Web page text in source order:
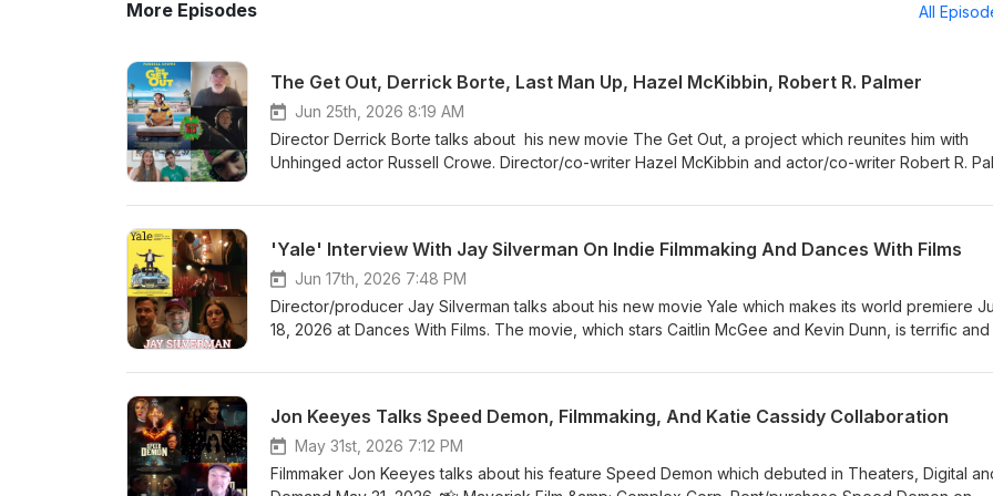
More Episodes All
The Get Out, Derrick Borte, Last Man Up, Hazel McKibbin, Robert R. Palmer
Jun 25th, 2026 8:19 AM
Director Derrick Borte talks about his new movie The Get Out, a project which reunites him with
Unhinged actor Russell Crowe. Director/co-writer Hazel McKibbin and actor/co-writer Robert R.
and Palmer video interview on Deepest Dream. Movie Picks 1. From his resume, Derrick Borte
(dir. Robert Bresson). 3. Robert R. Palmer's pick is director Andrea Arnold's American Honey. Find
Film Facebook: https://www.facebook.com/findyourfilm Instagram:
https://www.instagram.com/findyourfilms Website: https://findyourfilms.com/ Join Our CinemAddicts
Facebook Group for film talk and recommendations:
using our Amazon SiteStripe and/or affilialte links (we receive a slight commission). Thank you!
Borte 12:34 - Last Man Up intro 17:22 - Hazel McKibbin and Robert R. Palmer #TheGetOut
#Podcasts #DerrickBorte #HazelMcKibbin #RobertRPalmer
'Yale' Interview With Jay Silverman On Indie Filmmaking And Dances With Films
Jun 17th, 2026 7:48 PM
Director/producer Jay Silverman talks about his new movie Yale which makes its world premiere
18, 2026 at Dances With Films. The movie, which stars Caitlin McGee and Kevin Dunn, is terrific
his body of work, Silverman recommends his previous directing effort Camera (starring Beau
Facebook: https://www.facebook.com/findyourfilm 2. Instagram: https://www.instagram.com/
3. Website: https://findyourfilms.com/ 4. Join Our CinemAddicts Facebook Group for film talk and
recommendations: https://www.facebook.com/groups/cinemaddictspodcast/ Support Find Your
purchasing items using our Amazon SiteStripe and/or affilialte links (we receive a slight commission).
Jon Keeyes Talks Speed Demon, Filmmaking, And Katie Cassidy Collaboration
May 31st, 2026 7:12 PM
Filmmaker Jon Keeyes talks about his feature Speed Demon which debuted in Theaters, Digital